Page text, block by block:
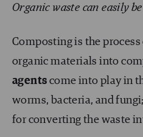
Organic waste can easily
Composting is the
organic materials into
agents come into play in
worms, bacteria, and
for converting the waste